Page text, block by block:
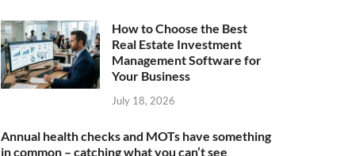
How to Choose the Best
Real Estate Investment
Management Software for
Your Business
July 18, 2026
Annual health checks and MOTs have something
in common – catching what you can’t see